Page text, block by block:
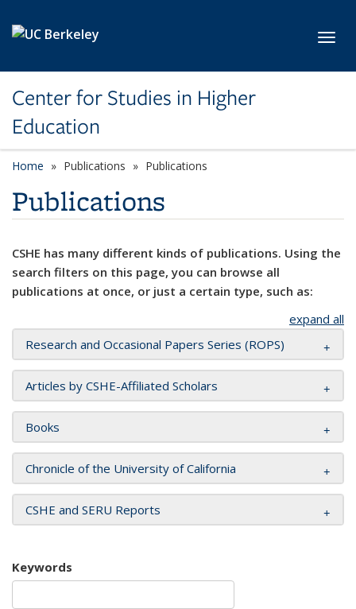
Center for Studies in Higher
Education
Home Publications Publications
Publications
CSHE has many different kinds of publications. Using the
search filters on this page, you can browse all
publications at once, or just a certain type, such as:
expand all
Research and Occasional Papers Series (ROPS)
Articles by CSHE-Affiliated Scholars
Books
Chronicle of the University of California
CSHE and SERU Reports
Keywords